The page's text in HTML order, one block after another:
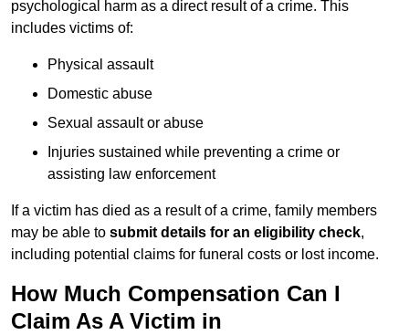
psychological harm as a direct result of a crime. This
includes victims of:
Physical assault
Domestic abuse
Sexual assault or abuse
Injuries sustained while preventing a crime or
assisting law enforcement
If a victim has died as a result of a crime, family members
may be able to submit details for an eligibility check,
including potential claims for funeral costs or lost income.
How Much Compensation Can I
Claim As A Victim in